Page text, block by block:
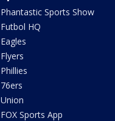
Phantastic Sports Show
Futbol HQ
Eagles
Flyers
Phillies
76ers
Union
FOX Sports App